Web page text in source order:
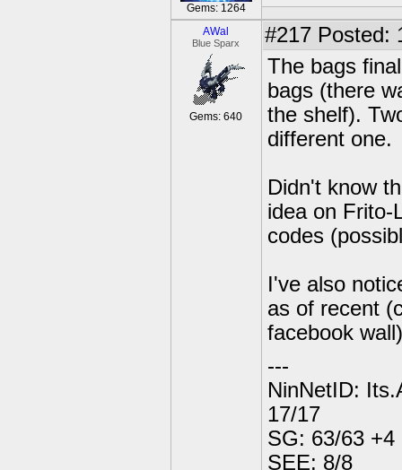
Gems: 1264
AWal
Blue Sparx
Gems: 640
#217 Posted:
The bags
bags (there
the shelf).
different one.
Didn't know
idea on Frito-
codes
I've also
as of recent
facebook
---
NinNetID:
17/17
SG: 63/63 +4
SEE: 8/8